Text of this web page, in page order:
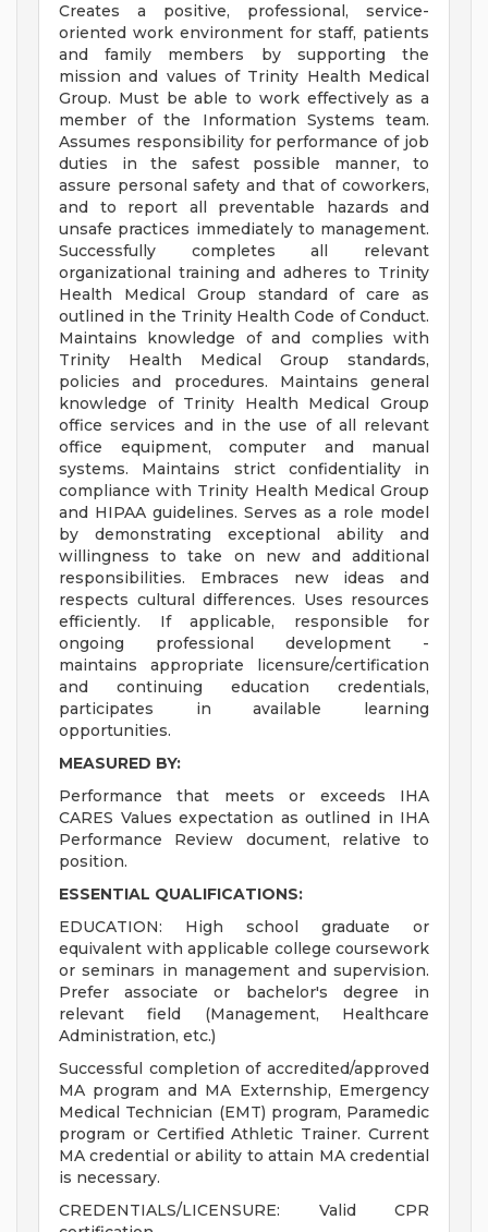
Creates a positive, professional, service-
oriented work environment for staff, patients
and family members by supporting the
mission and values of Trinity Health Medical
Group. Must be able to work effectively as a
member of the Information Systems team.
Assumes responsibility for performance of job
duties in the safest possible manner, to
assure personal safety and that of coworkers,
and to report all preventable hazards and
unsafe practices immediately to management.
Successfully completes all relevant
organizational training and adheres to Trinity
Health Medical Group standard of care as
outlined in the Trinity Health Code of Conduct.
Maintains knowledge of and complies with
Trinity Health Medical Group standards,
policies and procedures. Maintains general
knowledge of Trinity Health Medical Group
office services and in the use of all relevant
office equipment, computer and manual
systems. Maintains strict confidentiality in
compliance with Trinity Health Medical Group
and HIPAA guidelines. Serves as a role model
by demonstrating exceptional ability and
willingness to take on new and additional
responsibilities. Embraces new ideas and
respects cultural differences. Uses resources
efficiently. If applicable, responsible for
ongoing professional development -
maintains appropriate licensure/certification
and continuing education credentials,
participates in available learning
opportunities.
MEASURED BY:
Performance that meets or exceeds IHA
CARES Values expectation as outlined in IHA
Performance Review document, relative to
position.
ESSENTIAL QUALIFICATIONS:
EDUCATION: High school graduate or
equivalent with applicable college coursework
or seminars in management and supervision.
Prefer associate or bachelor's degree in
relevant field (Management, Healthcare
Administration, etc.)
Successful completion of accredited/approved
MA program and MA Externship, Emergency
Medical Technician (EMT) program, Paramedic
program or Certified Athletic Trainer. Current
MA credential or ability to attain MA credential
is necessary.
CREDENTIALS/LICENSURE: Valid CPR